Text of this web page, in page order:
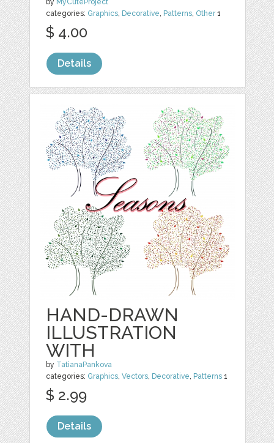
by MyCuteProject
categories: Graphics, Decorative, Patterns, Other1
$ 4.00
Details
HAND-DRAWN
ILLUSTRATION
WITH
by TatianaPankova
categories: Graphics,Vectors, Decorative, Patterns 1
$ 2.99
Details